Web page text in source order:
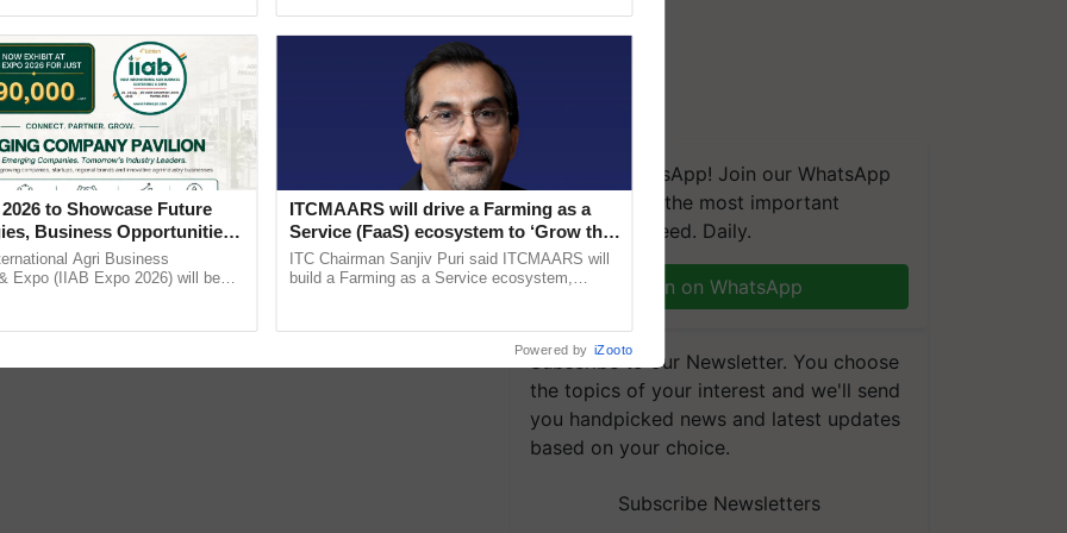
We're on WhatsApp! Join our WhatsApp
group and get the most important
updates you need. Daily.
Join on WhatsApp
Subscribe to our Newsletter. You choose
the topics of your interest and we'll send
you handpicked news and latest updates
based on your choice.
Subscribe Newsletters
to Showcase Future
Business Opportunities
Partnerships for Indian
Agri Business
Expo (IIAB Expo 2026) will be
ITCMAARS will drive a Farming as a
Service (FaaS) ecosystem to ‘Grow the
Buy’, says ITC Chairman
ITC Chairman Sanjiv Puri said ITCMAARS will
build a Farming as a Service ecosystem,
Powered by iZooto